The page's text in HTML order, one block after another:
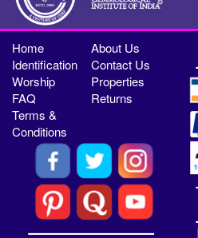
Home
About Us
Identification
Contact Us
Worship
Properties
FAQ
Returns
Terms &
Conditions